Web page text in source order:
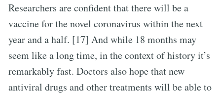
Researchers are confident that there will be a
vaccine for the novel coronavirus within the next
year and a half. [17] And while 18 months may
seem like a long time, in the context of history it’s
remarkably fast. Doctors also hope that new
antiviral drugs and other treatments will be able to